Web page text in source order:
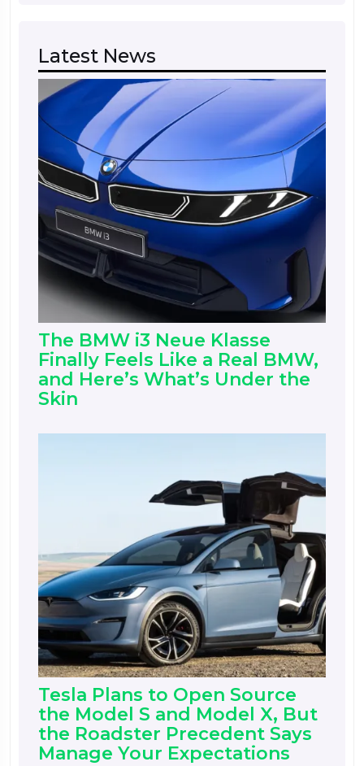
Latest News
The BMW i3 Neue Klasse
Finally Feels Like a Real BMW,
and Here’s What’s Under the
Skin
Tesla Plans to Open Source
the Model S and Model X, But
the Roadster Precedent Says
Manage Your Expectations